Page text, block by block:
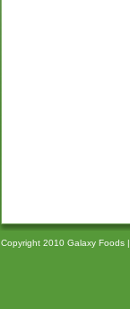
Copyright 2010 Galaxy Foods |